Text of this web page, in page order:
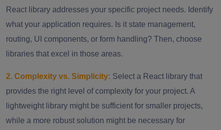
React library addresses your specific project needs. Identify
what your application requires. Is it state management,
routing, UI components, or form handling? Then, choose
libraries that excel in those areas.
2. Complexity vs. Simplicity: Select a React library that
provides the right level of complexity for your project. A
lightweight library might be sufficient for smaller projects,
while a more robust solution might be necessary for